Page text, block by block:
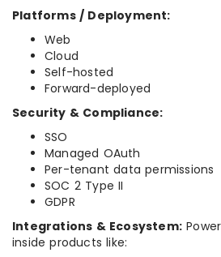
Platforms / Deployment:
Web
Cloud
Self-hosted
Forward-deployed
Security & Compliance:
SSO
Managed OAuth
Per-tenant data permissions
SOC 2 Type II
GDPR
Integrations & Ecosystem:
inside products like: